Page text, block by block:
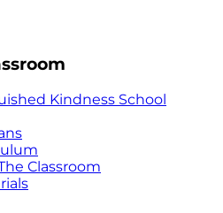
Kindness School
Classroom